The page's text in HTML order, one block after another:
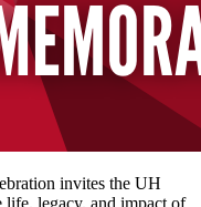
invites the UH
life, legacy, and impact of